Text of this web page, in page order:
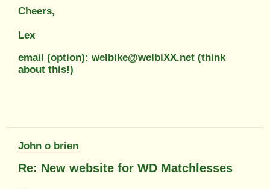
Cheers,
Lex
email (option): welbike@welbiXX.net (think
about this!)
John o brien
Re: New website for WD Matchlesses